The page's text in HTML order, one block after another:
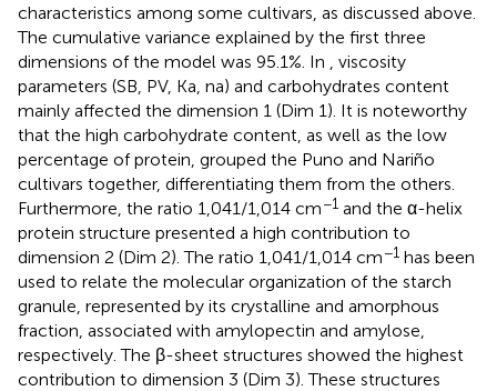
characteristics among some cultivars, as discussed above.
The cumulative variance explained by the first three
dimensions of the model was 95.1%. In
, viscosity
parameters (SB, PV, Ka, na) and carbohydrates content
mainly affected the dimension 1 (Dim 1). It is noteworthy
that the high carbohydrate content, as well as the low
percentage of protein, grouped the Puno and Nariño
cultivars together, differentiating them from the others.
Furthermore, the ratio 1,041/1,014 cm−1 and the α-helix
protein structure presented a high contribution to
dimension 2 (Dim 2). The ratio 1,041/1,014 cm−1 has been
used to relate the molecular organization of the starch
granule, represented by its crystalline and amorphous
fraction, associated with amylopectin and amylose,
respectively. The β-sheet structures showed the highest
contribution to dimension 3 (Dim 3). These structures